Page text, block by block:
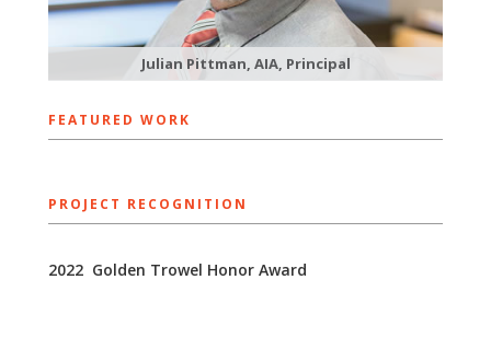
Julian Pittman, AIA, Principal
FEATURED WORK
PROJECT RECOGNITION
​2022 Golden Trowel ​Honor Award